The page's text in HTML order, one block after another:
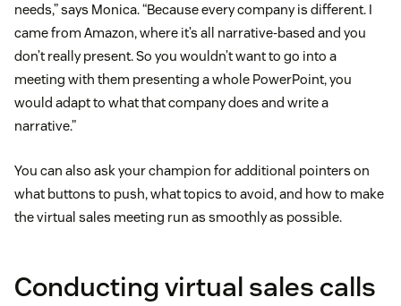
needs,” says Monica. “Because every company is different. I
came from Amazon, where it’s all narrative-based and you
don’t really present. So you wouldn’t want to go into a
meeting with them presenting a whole PowerPoint, you
would adapt to what that company does and write a
narrative.”
You can also ask your champion for additional pointers on
what buttons to push, what topics to avoid, and how to make
the virtual sales meeting run as smoothly as possible.
Conducting virtual sales calls